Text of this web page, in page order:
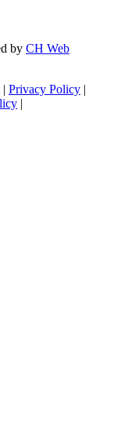
by CH Web
| Privacy Policy |
|